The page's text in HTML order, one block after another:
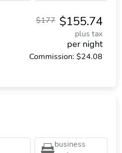
$155.74
$177
plus tax
per night
Commission: $24.08
business